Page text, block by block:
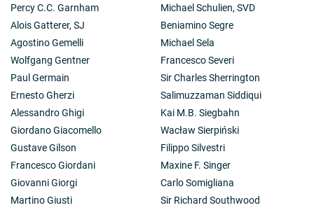
Percy C.C. Garnham
Alois Gatterer, SJ
Agostino Gemelli
Wolfgang Gentner
Paul Germain
Ernesto Gherzi
Alessandro Ghigi
Giordano Giacomello
Gustave Gilson
Francesco Giordani
Giovanni Giorgi
Martino Giusti
Michael Schulien, SVD
Beniamino Segre
Michael Sela
Francesco Severi
Sir Charles Sherrington
Salimuzzaman Siddiqui
Kai M.B. Siegbahn
Wacław Sierpiński
Filippo Silvestri
Maxine F. Singer
Carlo Somigliana
Sir Richard Southwood